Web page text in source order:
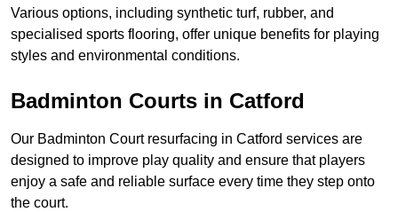
Various options, including synthetic turf, rubber, and
specialised sports flooring, offer unique benefits for playing
styles and environmental conditions.
Badminton Courts in Catford
Our Badminton Court resurfacing in Catford services are
designed to improve play quality and ensure that players
enjoy a safe and reliable surface every time they step onto
the court.